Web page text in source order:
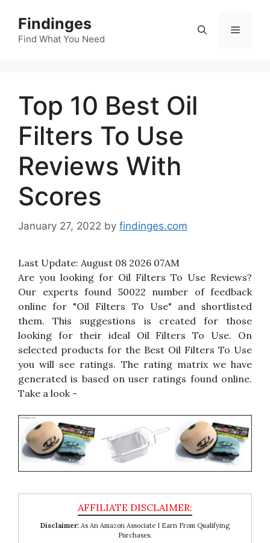
content
Findinges
Find What You Need
Menu
Top 10 Best Oil
Filters To Use
Reviews With
Scores
January 27, 2022 by findinges.com
Last Update: August 08 2026 07AM
Are you looking for Oil Filters To Use Reviews?
Our experts found 50022 number of feedback
online for "Oil Filters To Use" and shortlisted
them. This suggestions is created for those
looking for their ideal Oil Filters To Use. On
selected products for the Best Oil Filters To Use
you will see ratings. The rating matrix we have
generated is based on user ratings found online.
Take a look -
Disclaimer: As An Amazon Associate I Earn From Qualifying
Purchases.